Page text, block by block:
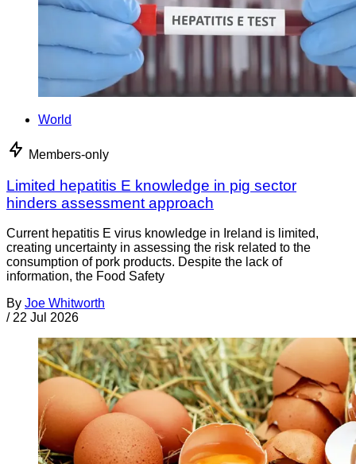
World
Members-only
Limited hepatitis E knowledge in pig sector
hinders assessment approach
Current hepatitis E virus knowledge in Ireland is limited,
creating uncertainty in assessing the risk related to the
consumption of pork products. Despite the lack of
information, the Food Safety
By Joe Whitworth
/ 22 Jul 2026